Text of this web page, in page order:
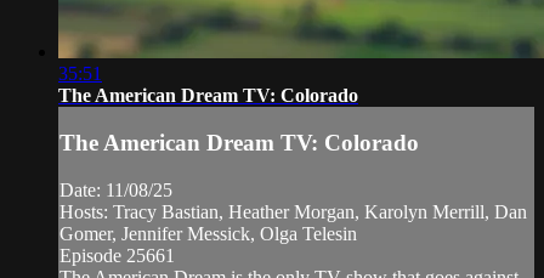
35:51
The American Dream TV: Colorado
The American Dream TV: Colorado
Date: 11/08/25
Hosts: Tracy Bastian, Heather Morgan, Karolyn Merrill, Dan
Gomer, Jennifer Messick, Olga Telesin
Episode 25661